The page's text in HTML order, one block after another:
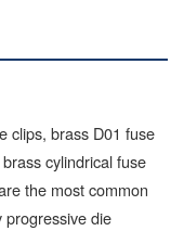
clips, brass D01 fuse
cylindrical fuse
the most common
die